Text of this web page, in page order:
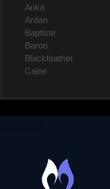
Anka
Ardan
Baptiste
Baron
Blackfeather
Caine